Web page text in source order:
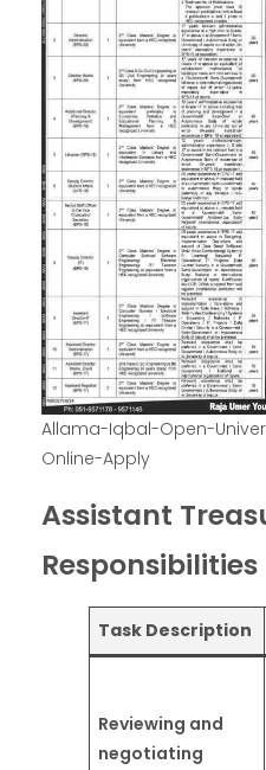
Allama-Iqbal-Open-
Online-Apply
Assistant
Responsibilities
Task Description
Reviewing and
negotiating